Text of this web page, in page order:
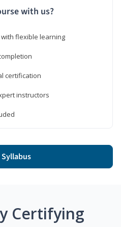
with us?
flexible learning
certification
instructors
Certifying